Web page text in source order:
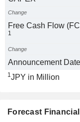
Change
Free Cash Flow
1
Change
Announcement Date
1JPY in Million
Forecast